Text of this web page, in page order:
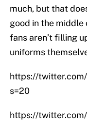
much, but that
good in the middle
fans aren’t filling
uniforms
https://
s=20
https://